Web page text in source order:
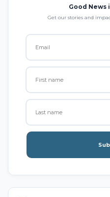
Good News
Get our stories and